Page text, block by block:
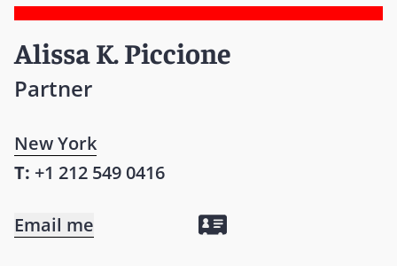
Alissa K. Piccione
Partner
New York
T: +1 212 549 0416
Email me